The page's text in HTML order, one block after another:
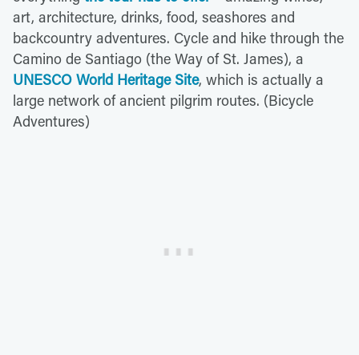
art, architecture, drinks, food, seashores and
backcountry adventures. Cycle and hike through the
Camino de Santiago (the Way of St. James), a
UNESCO World Heritage Site, which is actually a
large network of ancient pilgrim routes. (Bicycle
Adventures)